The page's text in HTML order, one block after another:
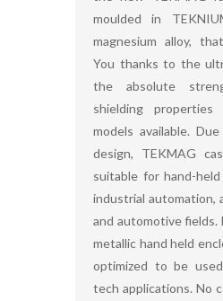
moulded in
magnesium alloy,
You thanks to the
the absolute
shielding
models available.
design, TEKMAG
suitable for hand-
industrial automation,
and automotive fields.
metallic hand held
optimized to be
tech applications. No